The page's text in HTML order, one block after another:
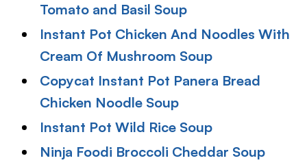
Tomato and Basil Soup
Instant Pot Chicken And Noodles With
Cream Of Mushroom Soup
Copycat Instant Pot Panera Bread
Chicken Noodle Soup
Instant Pot Wild Rice Soup
Ninja Foodi Broccoli Cheddar Soup